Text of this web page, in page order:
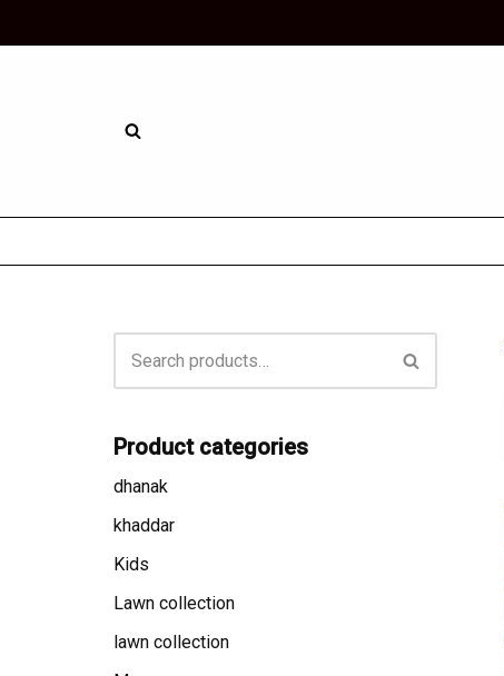
Product categories
dhanak
khaddar
Kids
Lawn collection
lawn collection